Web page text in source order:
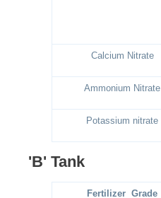
Calcium Nitrate
Ammonium Nitrate
Potassium nitrate
'B' Tank
Fertilizer Grade